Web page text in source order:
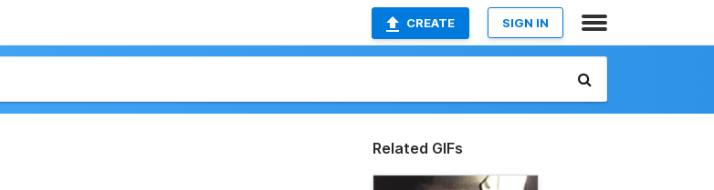
CREATE SIGN IN
Related GIFs